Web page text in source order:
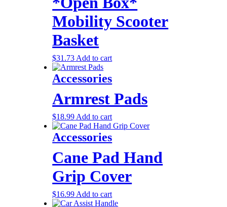
Mobility Scooter
Basket
$31.73 Add to cart
Accessories
Armrest Pads
$18.99 Add to cart
Accessories
Cane Pad Hand
Grip Cover
$16.99 Add to cart